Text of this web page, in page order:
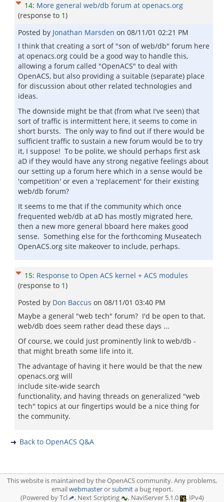
14: More general web/db forum at openacs.org
(response to 1)
Posted by Jonathan Marsden on 08/11/01 02:21 PM
I think that creating a sort of "son of web/db" forum here
at openacs.org could be a good way to handle this,
allowing a forum called "OpenACS" to deal with
OpenACS, but also providing a suitable (separate) place
for discussion about other related technologies and
ideas.
The downside might be that (from what I've seen) that
sort of traffic is intermittent here, it seems to come in
short bursts. The only way to find out if there would be
sufficient traffic to sustain a new forum would be to try
it, I suppose! To be polite, we should perhaps first ask
aD if they would have any strong negative feelings about
our setting up a forum here which in a sense would be
'competition' or even a 'replacement' for their existing
web/db forum?
It seems to me that if the community which once
frequented web/db at aD has mostly migrated here,
then a new more general bboard here makes good
sense. Something else for the forthcoming Museatech
OpenACS.org site makeover to include, perhaps.
15: Response to Open ACS kernel + ACS modules
(response to 1)
Posted by Don Baccus on 08/11/01 03:40 PM
Maybe a general "web tech" forum? I'd be open to that.
web/db does seem rather dead these days ...
Of course, we could just prominently link to web/db -
that might breath some life into it.
The advantage of having it here would be that the new
openacs.org will
include site-wide search
functionality, and having threads on generalized "web
tech" topics at our fingertips would be a nice thing for
the community.
Back to OpenACS Q&A
This website is maintained by the OpenACS community. Any problems,
emailwebmasterorsubmita bug report.
(Powered by Tcl
, Next Scripting , NaviServer 5.1.0 , IPv4)